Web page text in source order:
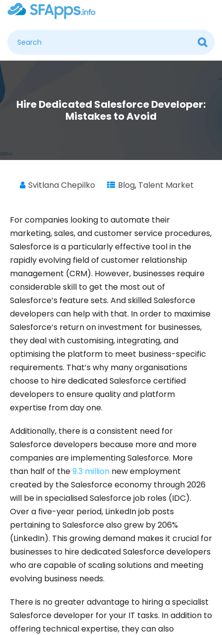
Hire Dedicated Salesforce Developer:
Mistakes to Avoid
Svitlana Chepilko Blog, Talent Market
For companies looking to automate their
marketing, sales, and customer service procedures,
Salesforce is a particularly effective tool in the
rapidly evolving field of customer relationship
management (CRM). However, businesses require
considerable skill to get the most out of
Salesforce’s feature sets. And skilled Salesforce
developers can help with that. In order to maximise
Salesforce’s return on investment for businesses,
they deal with customising, integrating, and
optimising the platform to meet business-specific
requirements. That’s why many organisations
choose to hire dedicated Salesforce certified
developers to ensure quality and platform
expertise from day one.
Additionally, there is a consistent need for
Salesforce developers because more and more
companies are implementing Salesforce. More
than half of the9.3 million new employment
created by the Salesforce economy through 2026
will be in specialised Salesforce job roles (IDC).
Over a five-year period, LinkedIn job posts
pertaining to Salesforce also grew by 206%
(LinkedIn). This growing demand makes it crucial for
businesses to hire dedicated Salesforce developers
who are capable of scaling solutions and meeting
evolving business needs.
There is no greater advantage to hiring a specialist
Salesforce developer for your IT tasks. In addition to
offering technical expertise, they can also